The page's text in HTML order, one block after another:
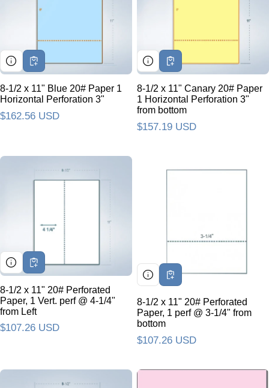
8-1/2 x 11" Blue 20# Paper 1
Horizontal Perforation 3"
Regular price
$162.56 USD
8-1/2 x 11" Canary 20# Paper
1 Horizontal Perforation 3"
from bottom
Regular price
$157.19 USD
8-1/2 x 11" 20# Perforated
Paper, 1 Vert. perf @ 4-1/4"
from Left
Regular price
$107.26 USD
8-1/2 x 11" 20# Perforated
Paper, 1 perf @ 3-1/4" from
bottom
Regular price
$107.26 USD